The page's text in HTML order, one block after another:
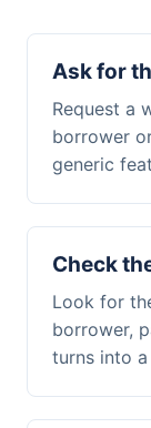
Ask for
Request a
borrower
generic
Check
Look for
borrower,
turns into